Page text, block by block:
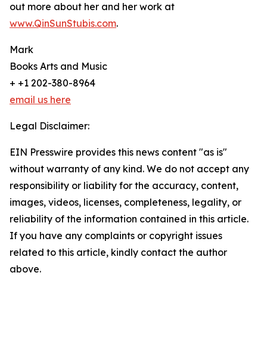
out more about her and her work at
www.QinSunStubis.com.
Mark
Books Arts and Music
+ +1 202-380-8964
email us here
Legal Disclaimer:
EIN Presswire provides this news content "as is"
without warranty of any kind. We do not accept any
responsibility or liability for the accuracy, content,
images, videos, licenses, completeness, legality, or
reliability of the information contained in this article.
If you have any complaints or copyright issues
related to this article, kindly contact the author
above.